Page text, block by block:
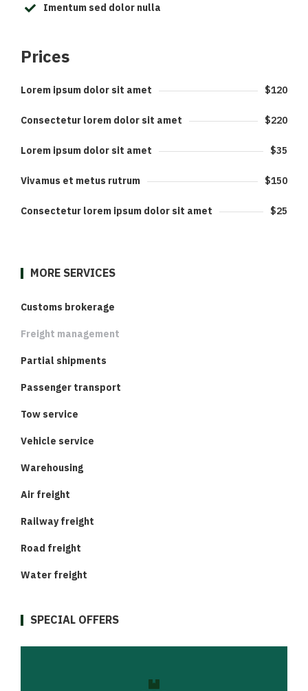
Imentum sed dolor nulla
Prices
Lorem ipsum dolor sit amet $120
Consectetur lorem dolor sit amet $220
Lorem ipsum dolor sit amet $35
Vivamus et metus rutrum $150
Consectetur lorem ipsum dolor sit amet $25
MORE SERVICES
Customs brokerage
Freight management
Partial shipments
Passenger transport
Tow service
Vehicle service
Warehousing
Air freight
Railway freight
Road freight
Water freight
SPECIAL OFFERS